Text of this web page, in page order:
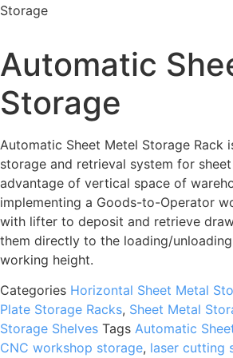
Storage
Automatic
Storage
Automatic Sheet Metel Storage Rack
storage and retrieval system for
advantage of vertical space of
implementing a Goods-to-Operator
with lifter to deposit and retrieve
them directly to the loading/
working height.
Categories Horizontal Sheet Metal
Plate Storage Racks, Sheet Metal
Storage Shelves Tags Automatic
CNC workshop storage, laser cutting